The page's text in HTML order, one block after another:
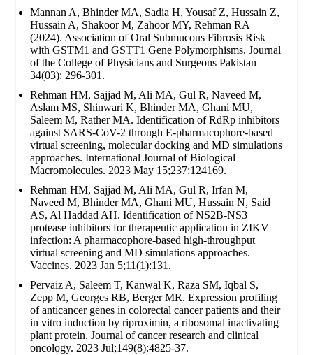
Mannan A, Bhinder MA, Sadia H, Yousaf Z, Hussain Z,
Hussain A, Shakoor M, Zahoor MY, Rehman RA
(2024). Association of Oral Submucous Fibrosis Risk
with GSTM1 and GSTT1 Gene Polymorphisms. Journal
of the College of Physicians and Surgeons Pakistan
34(03): 296-301.
Rehman HM, Sajjad M, Ali MA, Gul R, Naveed M,
Aslam MS, Shinwari K, Bhinder MA, Ghani MU,
Saleem M, Rather MA. Identification of RdRp inhibitors
against SARS-CoV-2 through E-pharmacophore-based
virtual screening, molecular docking and MD simulations
approaches. International Journal of Biological
Macromolecules. 2023 May 15;237:124169.
Rehman HM, Sajjad M, Ali MA, Gul R, Irfan M,
Naveed M, Bhinder MA, Ghani MU, Hussain N, Said
AS, Al Haddad AH. Identification of NS2B-NS3
protease inhibitors for therapeutic application in ZIKV
infection: A pharmacophore-based high-throughput
virtual screening and MD simulations approaches.
Vaccines. 2023 Jan 5;11(1):131.
Pervaiz A, Saleem T, Kanwal K, Raza SM, Iqbal S,
Zepp M, Georges RB, Berger MR. Expression profiling
of anticancer genes in colorectal cancer patients and their
in vitro induction by riproximin, a ribosomal inactivating
plant protein. Journal of cancer research and clinical
oncology. 2023 Jul;149(8):4825-37.